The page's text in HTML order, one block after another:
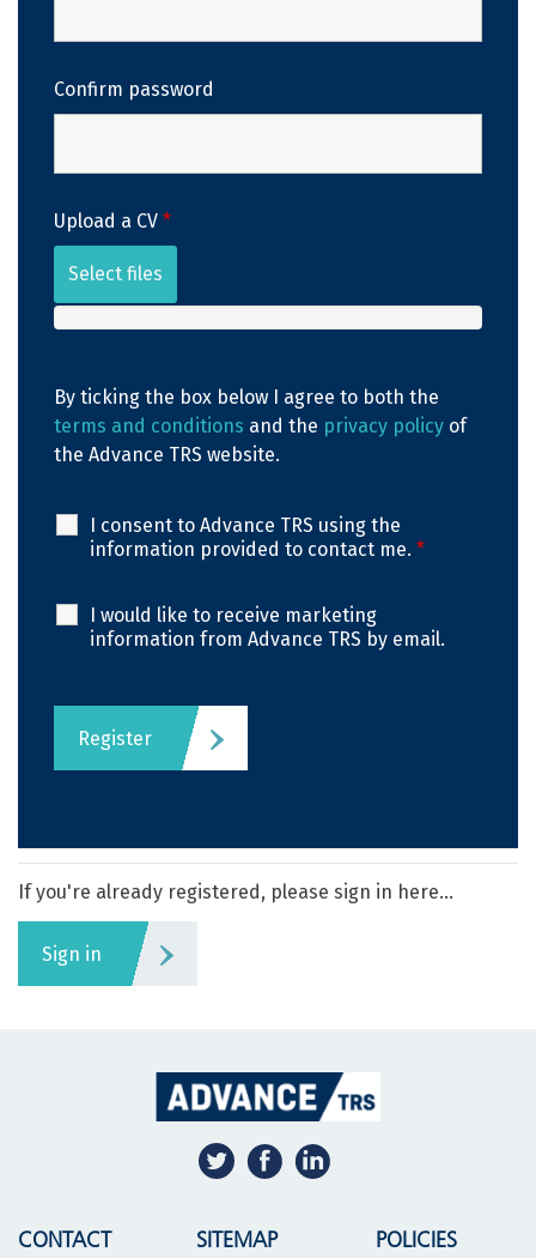
Confirm password
Upload a CV *
Select files
By ticking the box below I agree to both the
terms and conditions and the privacy policy of
the Advance TRS website.
I consent to Advance TRS using the
information provided to contact me. *
I would like to receive marketing
information from Advance TRS by email.
Register
If you're already registered, please sign in here...
Sign in
CONTACT SITEMAP POLICIES